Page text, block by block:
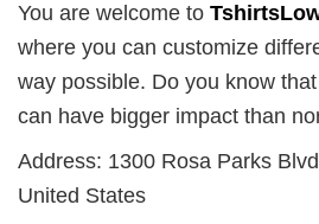
You are welcome to
where you can customize
way possible. Do you know
can have bigger impact than
Address: 1300 Rosa Parks
United States